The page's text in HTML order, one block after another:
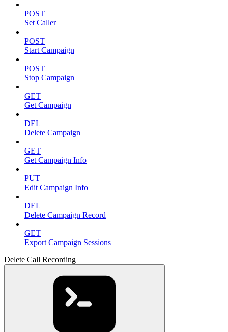
POST
Set Caller
POST
Start Campaign
POST
Stop Campaign
GET
Get Campaign
DEL
Delete Campaign
GET
Get Campaign Info
PUT
Edit Campaign Info
DEL
Delete Campaign Record
GET
Export Campaign Sessions
Delete Call Recording